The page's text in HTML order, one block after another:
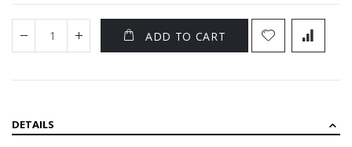
ADD TO CART
DETAILS